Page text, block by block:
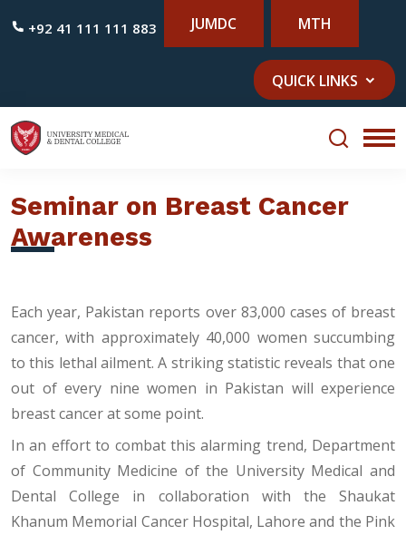
+92 41 111 111 883 JUMDC MTH
QUICK LINKS
Seminar on Breast Cancer
Awareness
Each year, Pakistan reports over 83,000 cases of breast
cancer, with approximately 40,000 women succumbing
to this lethal ailment. A striking statistic reveals that one
out of every nine women in Pakistan will experience
breast cancer at some point.
In an effort to combat this alarming trend, Department
of Community Medicine of the University Medical and
Dental College in collaboration with the Shaukat
Khanum Memorial Cancer Hospital, Lahore and the Pink